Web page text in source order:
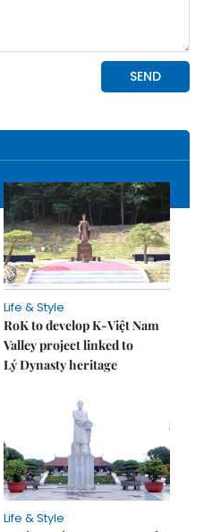
Life & Style
RoK to develop K-Việt Nam
Valley project linked to
Lý Dynasty heritage
Life & Style